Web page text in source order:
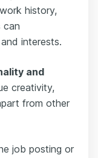
history,
can
interests.
and
creativity,
from other
job posting or